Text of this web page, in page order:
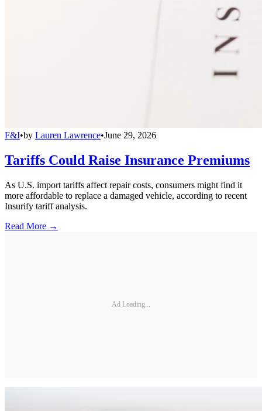
F&I•by Lauren Lawrence•June 29, 2026
Tariffs Could Raise Insurance Premiums
As U.S. import tariffs affect repair costs, consumers might find it
more affordable to replace a damaged vehicle, according to recent
Insurify tariff analysis.
Read More →
Ad Loading...